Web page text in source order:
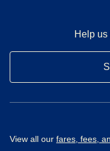
Help
View all our fares, fees,